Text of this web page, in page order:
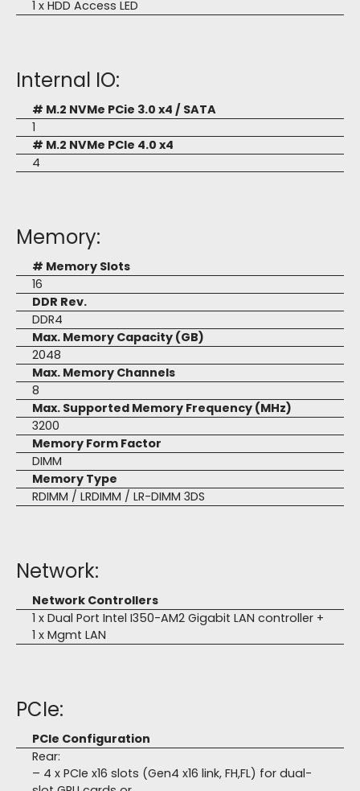
1 x HDD Access LED
Internal IO:
# M.2 NVMe PCie 3.0 x4 / SATA
1
# M.2 NVMe PCIe 4.0 x4
4
Memory:
# Memory Slots
16
DDR Rev.
DDR4
Max. Memory Capacity (GB)
2048
Max. Memory Channels
8
Max. Supported Memory Frequency (MHz)
3200
Memory Form Factor
DIMM
Memory Type
RDIMM / LRDIMM / LR-DIMM 3DS
Network:
Network Controllers
1 x Dual Port Intel I350-AM2 Gigabit LAN controller +
1 x Mgmt LAN
PCIe:
PCIe Configuration
Rear:
– 4 x PCIe x16 slots (Gen4 x16 link, FH,FL) for dual-